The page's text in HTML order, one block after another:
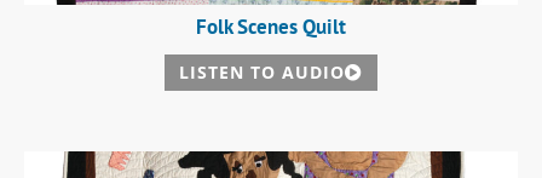
Folk Scenes Quilt
LISTEN TO AUDIO